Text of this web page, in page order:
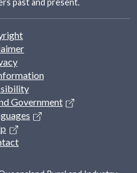
past and present.
Government